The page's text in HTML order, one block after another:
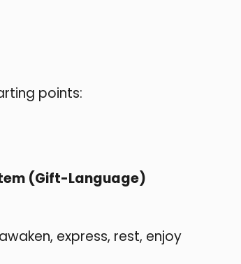
points:
(Gift-Language)
express, rest, enjoy